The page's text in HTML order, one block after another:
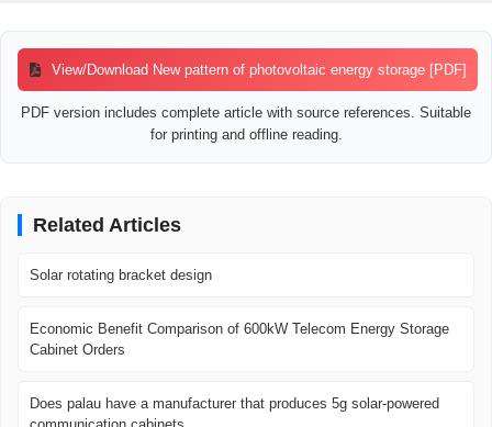
View/Download New pattern of photovoltaic energy storage [PDF]
PDF version includes complete article with source references. Suitable
for printing and offline reading.
Related Articles
Solar rotating bracket design
Economic Benefit Comparison of 600kW Telecom Energy Storage
Cabinet Orders
Does palau have a manufacturer that produces 5g solar-powered